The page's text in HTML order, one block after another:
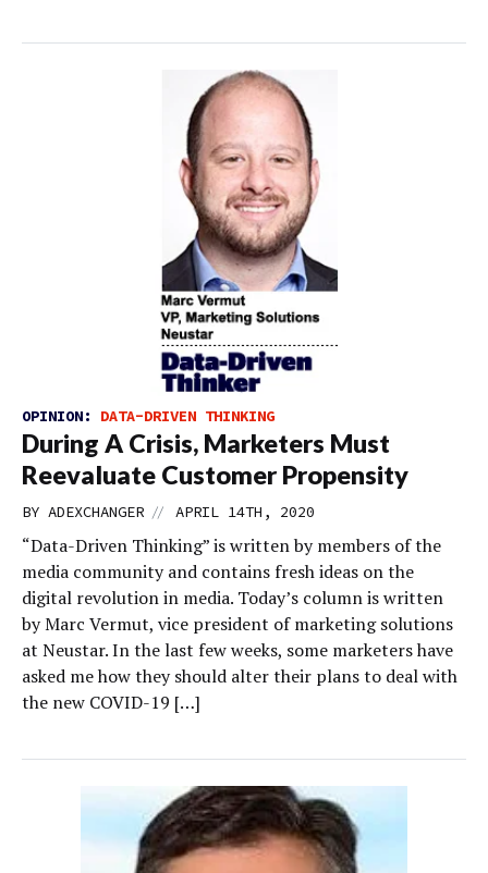
OPINION: DATA-DRIVEN THINKING
During A Crisis, Marketers Must
Reevaluate Customer Propensity
BY ADEXCHANGER // APRIL 14TH, 2020
“Data-Driven Thinking” is written by members of the
media community and contains fresh ideas on the
digital revolution in media. Today’s column is written
by Marc Vermut, vice president of marketing solutions
at Neustar. In the last few weeks, some marketers have
asked me how they should alter their plans to deal with
the new COVID-19 […]